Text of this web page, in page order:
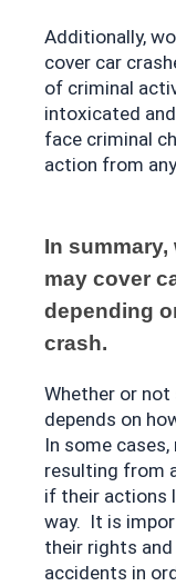
Additionally,
cover car
of criminal
intoxicated
face criminal
action from
In summary,
may cover
depending
crash.
Whether or not
depends on
In some
resulting from
if their actions
way.  It is
their rights
accidents in